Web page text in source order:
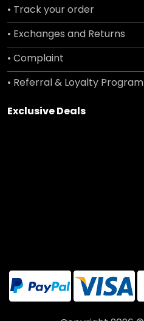
• Track your order
• Exchanges and Returns
• Complaint
• Referral & Loyalty Program
Exclusive Deals